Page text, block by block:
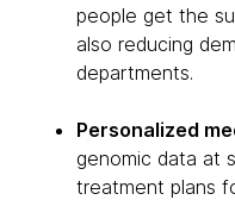
people get the
also reducing
departments.
Personalized
genomic data at
treatment plans